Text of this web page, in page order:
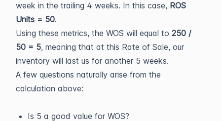
week in the trailing 4 weeks. In this case, ROS
Units = 50.
Using these metrics, the WOS will equal to 250 /
50 = 5, meaning that at this Rate of Sale, our
inventory will last us for another 5 weeks.
A few questions naturally arise from the
calculation above:
Is 5 a good value for WOS?